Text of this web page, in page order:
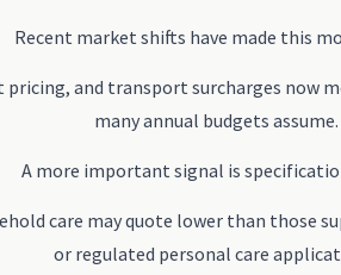
Recent market shifts have made this
pricing, and transport surcharges now
many annual budgets assume.
A more important signal is
care may quote lower than those
or regulated personal care